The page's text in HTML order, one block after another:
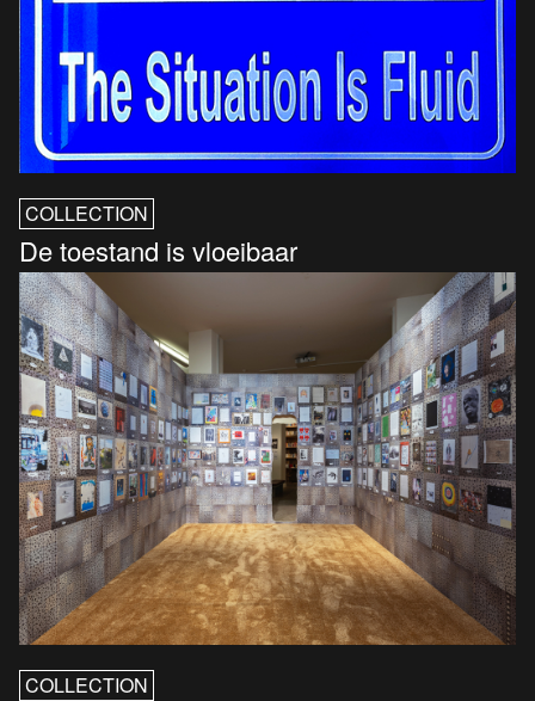
COLLECTION
De toestand is vloeibaar
COLLECTION